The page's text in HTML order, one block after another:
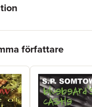
författare